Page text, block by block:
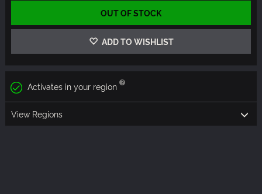
OUT OF STOCK
ADD TO WISHLIST
Activates in your region
View Regions